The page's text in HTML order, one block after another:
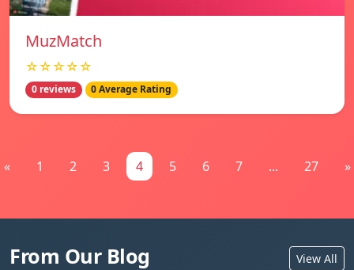
MuzMatch
☆☆☆☆☆
0 reviews 0 Average Rating
« 1 2 3 4 5 6 7 ... 27 »
From Our Blog View All